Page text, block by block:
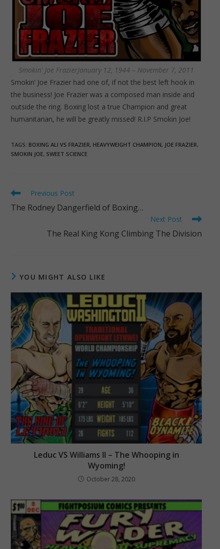
Smokin' Joe FrazierJanuary 12, 1944 – November 7, 2011
Smokin’ Joe Frazier had one of, if not the best left hook in
the business! Joe Frazier was a composed man inside and
outside the ring. Boxing lost a true Champion and great
humanitarian, he will be greatly missed! R.I.P Smokin Joe!
TAGS: BOXING ALI VS FRAZIER, HEAVYWEIGHT CHAMPION, JOE FRAZIER,
SMOKIN JOE, SWEET SCIENCE
Read
articles
Previous Post
The Rodney Dangerfield of Boxing…
Next Post
The Real King Kong Climbing The Division
YOU MIGHT ALSO LIKE
Leduc VS Williams II – The Whooping in
Wyoming!
October 28, 2020